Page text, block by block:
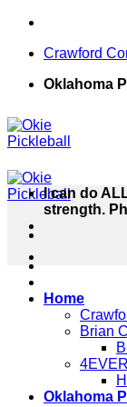
Skip
contentCrawford
Oklahoma
Home
Brian
Oklahoma
I can do
strength.